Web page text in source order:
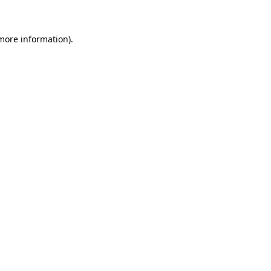
information).